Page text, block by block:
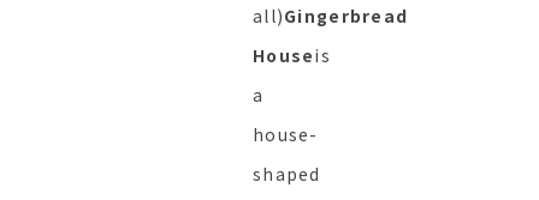
all)Gingerbread
Houseis
a
house-
shaped